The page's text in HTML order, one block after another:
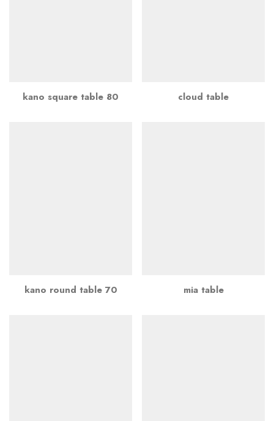
kano square table 80 cloud table
kano round table 70 mia table